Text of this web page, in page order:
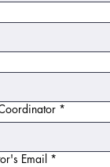
*
Email *